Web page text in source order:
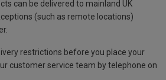
can be delivered to mainland UK
(such as remote locations)
restrictions before you place your
customer service team by telephone on